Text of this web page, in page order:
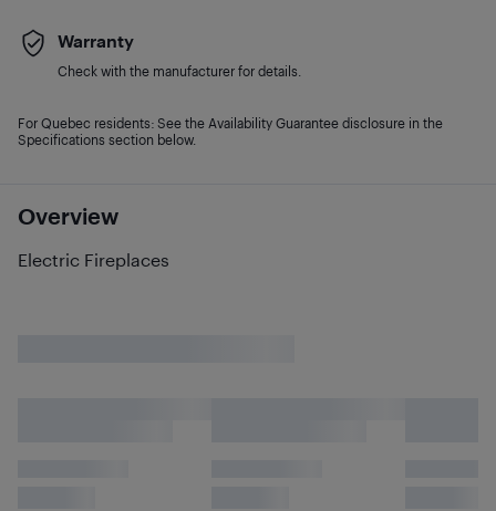
Overview
Electric Fireplaces
Warranty
Check with the manufacturer for details.
For Quebec residents: See the Availability Guarantee disclosure in the
Specifications section below.